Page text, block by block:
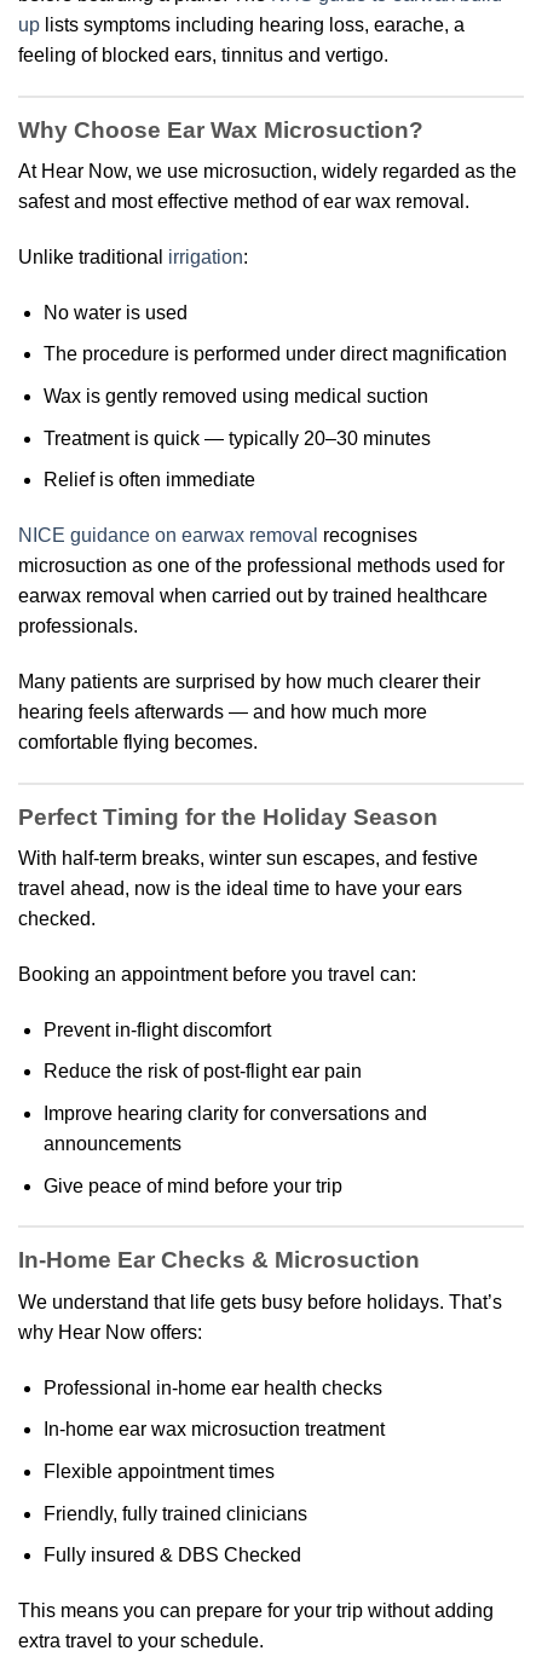
up lists symptoms including hearing loss, earache, a
feeling of blocked ears, tinnitus and vertigo.
Why Choose Ear Wax Microsuction?
At Hear Now, we use microsuction, widely regarded as the
safest and most effective method of ear wax removal.
Unlike traditional irrigation:
No water is used
The procedure is performed under direct magnification
Wax is gently removed using medical suction
Treatment is quick — typically 20–30 minutes
Relief is often immediate
NICE guidance on earwax removal recognises
microsuction as one of the professional methods used for
earwax removal when carried out by trained healthcare
professionals.
Many patients are surprised by how much clearer their
hearing feels afterwards — and how much more
comfortable flying becomes.
Perfect Timing for the Holiday Season
With half-term breaks, winter sun escapes, and festive
travel ahead, now is the ideal time to have your ears
checked.
Booking an appointment before you travel can:
Prevent in-flight discomfort
Reduce the risk of post-flight ear pain
Improve hearing clarity for conversations and
announcements
Give peace of mind before your trip
In-Home Ear Checks & Microsuction
We understand that life gets busy before holidays. That’s
why Hear Now offers:
Professional in-home ear health checks
In-home ear wax microsuction treatment
Flexible appointment times
Friendly, fully trained clinicians
Fully insured & DBS Checked
This means you can prepare for your trip without adding
extra travel to your schedule.